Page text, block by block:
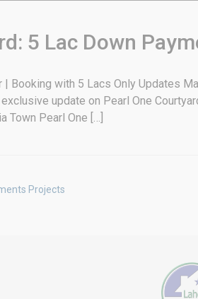
5 Lac Down
| Booking with 5 Lacs Only Updates
update on Pearl One
Town Pearl One […]
Projects